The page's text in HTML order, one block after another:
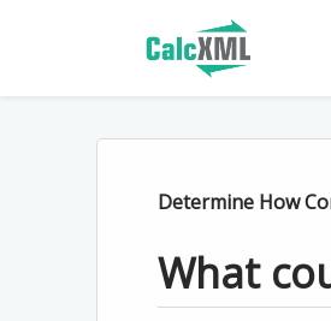
Determine How
What